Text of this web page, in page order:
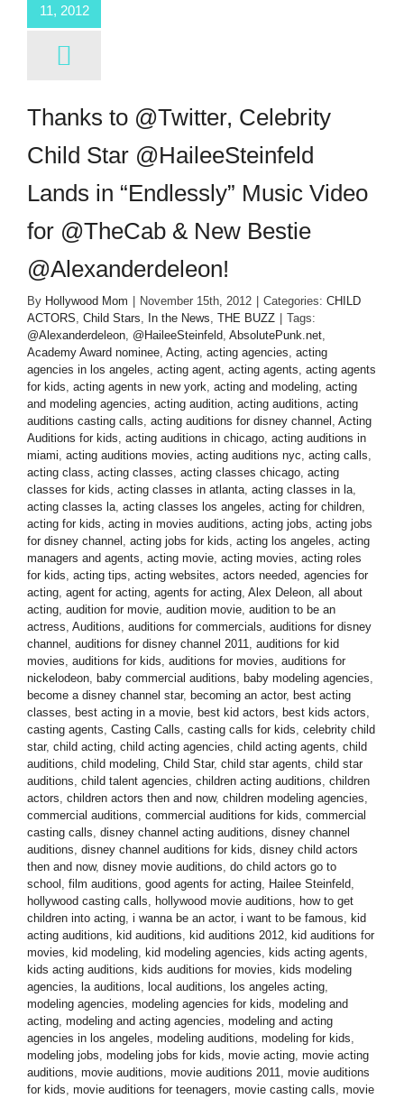
11, 2012
Thanks to @Twitter, Celebrity
Child Star @HaileeSteinfeld
Lands in “Endlessly” Music Video
for @TheCab & New Bestie
@Alexanderdeleon!
By Hollywood Mom November 15th, 2012 Categories: CHILD
ACTORS, Child Stars, In the News, THE BUZZ
Tags:
@Alexanderdeleon, @HaileeSteinfeld, AbsolutePunk.net,
Academy Award nominee, Acting, acting agencies, acting
agencies in los angeles, acting agent, acting agents, acting agents
for kids, acting agents in new york, acting and modeling, acting
and modeling agencies, acting audition, acting auditions, acting
auditions casting calls, acting auditions for disney channel , Acting
Auditions for kids, acting auditions in chicago, acting auditions in
miami, acting auditions movies, acting auditions nyc, acting calls,
acting class, acting classes, acting classes chicago, acting
classes for kids, acting classes in atlanta, acting classes in la,
acting classes la, acting classes los angeles, acting for children,
acting for kids, acting in movies auditions, acting jobs, acting jobs
for disney channel , acting jobs for kids, acting los angeles, acting
managers and agents, acting movie, acting movies, acting roles
for kids, acting tips, acting websites, actors needed, agencies for
acting, agent for acting, agents for acting, Alex Deleon, all about
acting, audition for movie, audition movie, audition to be an
actress, Auditions, auditions for commercials, auditions for disney
channel , auditions for disney channel 2011, auditions for kid
movies, auditions for kids, auditions for movies, auditions for
nickelodeon, baby commercial auditions, baby modeling agencies,
become a disney channel star, becoming an actor, best acting
classes, best acting in a movie, best kid actors, best kids actors,
casting agents, Casting Calls, casting calls for kids, celebrity child
star, child acting, child acting agencies, child acting agents, child
auditions, child modeling, Child Star, child star agents, child star
auditions, child talent agencies, children acting auditions, children
actors, children actors then and now, children modeling agencies,
commercial auditions, commercial auditions for kids, commercial
casting calls, disney channel acting auditions, disney channel
auditions, disney channel auditions for kids, disney child actors
then and now, disney movie auditions, do child actors go to
school , film auditions, good agents for acting, Hailee Steinfeld,
hollywood casting calls, hollywood movie auditions, how to get
children into acting, i wanna be an actor, i want to be famous, kid
acting auditions, kid auditions, kid auditions 2012, kid auditions for
movies, kid modeling, kid modeling agencies, kids acting agents,
kids acting auditions, kids auditions for movies, kids modeling
agencies, la auditions, local auditions, los angeles acting,
modeling agencies, modeling agencies for kids, modeling and
acting, modeling and acting agencies, modeling and acting
agencies in los angeles, modeling auditions, modeling for kids,
modeling jobs, modeling jobs for kids, movie acting, movie acting
auditions, movie auditions, movie auditions 2011, movie auditions
for kids, movie auditions for teenagers, movie casting calls, movie